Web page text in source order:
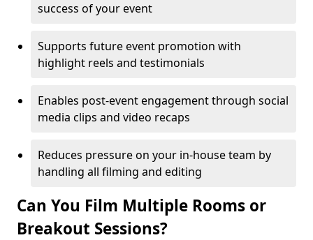
success of your event
Supports future event promotion with
highlight reels and testimonials
Enables post-event engagement through social
media clips and video recaps
Reduces pressure on your in-house team by
handling all filming and editing
Can You Film Multiple Rooms or
Breakout Sessions?